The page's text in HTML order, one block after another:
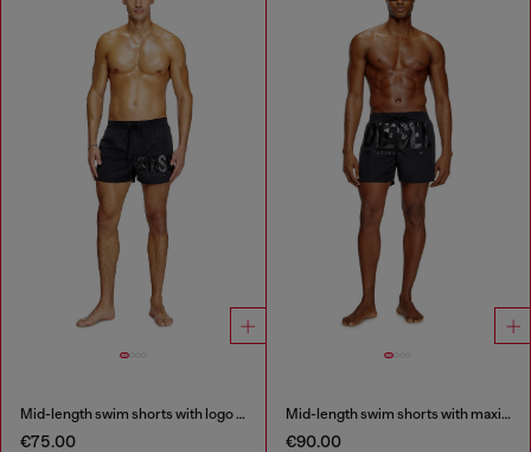
Mid-length swim shorts with logo print
€75.00
Mid-length swim shorts with maxi logo
€90.00